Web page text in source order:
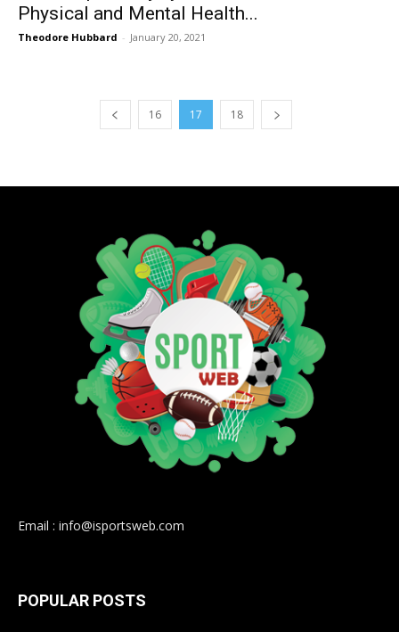
Physical and Mental Health...
Theodore Hubbard - January 20, 2021
16 17 18
Email : info@isportsweb.com
POPULAR POSTS